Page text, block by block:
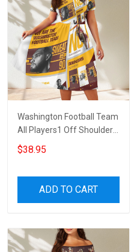
Washington Football Team
All Players1 Off Shoulder
Short Sleeved Dress
$38.95
ADD TO CART